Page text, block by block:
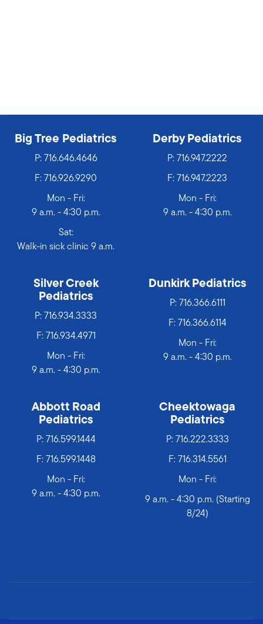
Big Tree Pediatrics
P: 716.646.4646
F: 716.926.9290
Mon - Fri:
9 a.m. - 4:30 p.m.
Sat:
Walk-in sick clinic 9 a.m.
Derby Pediatrics
P: 716.947.2222
F: 716.947.2223
Mon - Fri:
9 a.m. - 4:30 p.m.
Silver Creek
Pediatrics
P: 716.934.3333
F: 716.934.4971
Mon - Fri:
9 a.m. - 4:30 p.m.
Dunkirk Pediatrics
P: 716.366.6111
F: 716.366.6114
Mon - Fri:
9 a.m. - 4:30 p.m.
Abbott Road
Pediatrics
P: 716.599.1444
F: 716.599.1448
Mon - Fri:
9 a.m. - 4:30 p.m.
Cheektowaga
Pediatrics
P: 716.222.3333
F: 716.314.5561
Mon - Fri:
9 a.m. - 4:30 p.m. (Starting
8/24)